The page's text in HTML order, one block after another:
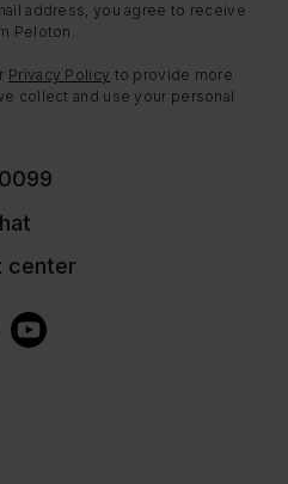
address, you agree to receive
Peloton.
Privacy Policy to provide more
collect and use your personal
center